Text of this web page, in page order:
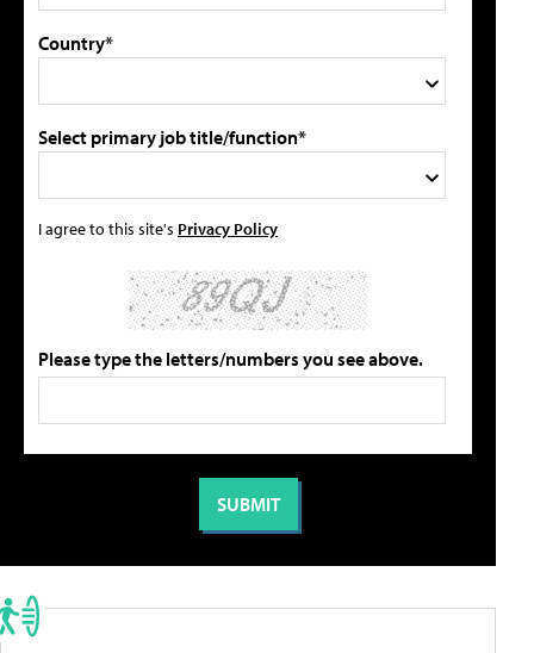
Country*
Select primary job title/function*
I agree to this site's Privacy Policy
Please type the letters/numbers you see above.